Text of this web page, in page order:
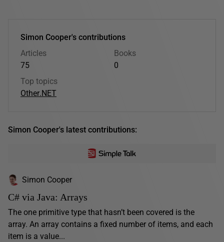
Simon Cooper's contributions
Articles
75
Books
0
Top topics
Other.NET
Simon Cooper's latest contributions:
Simon Cooper
C# via Java: Arrays
The one primitive type that hasn’t been covered is the
array. An array contains a fixed number of items, and each
item is a value...